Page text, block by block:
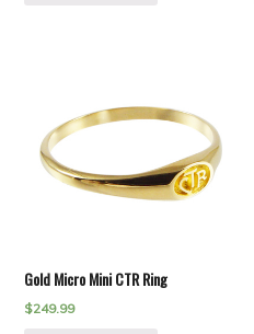
Gold Micro Mini CTR Ring
$249.99